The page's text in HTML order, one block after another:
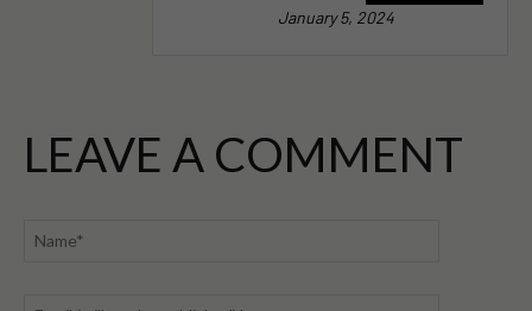
January 5, 2024
LEAVE A COMMENT